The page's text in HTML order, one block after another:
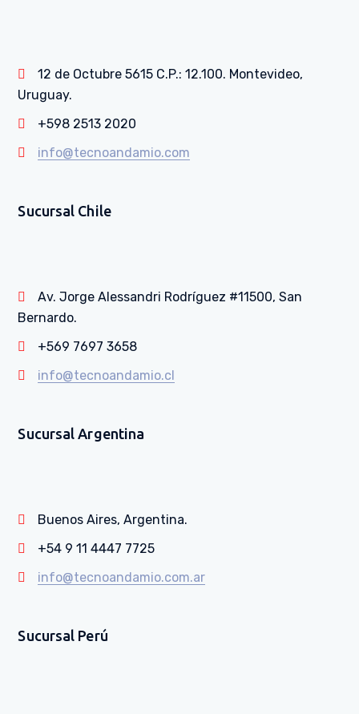
12 de Octubre 5615 C.P.: 12.100. Montevideo,
Uruguay.
+598 2513 2020
info@tecnoandamio.com
Sucursal Chile
Av. Jorge Alessandri Rodríguez #11500, San
Bernardo.
+569 7697 3658
info@tecnoandamio.cl
Sucursal Argentina
Buenos Aires, Argentina.
+54 9 11 4447 7725
info@tecnoandamio.com.ar
Sucursal Perú